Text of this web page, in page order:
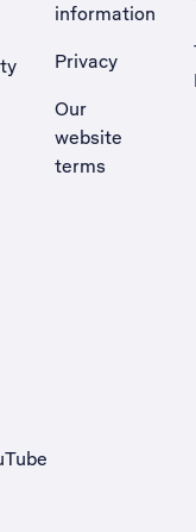
information
Privacy
Our
website
terms